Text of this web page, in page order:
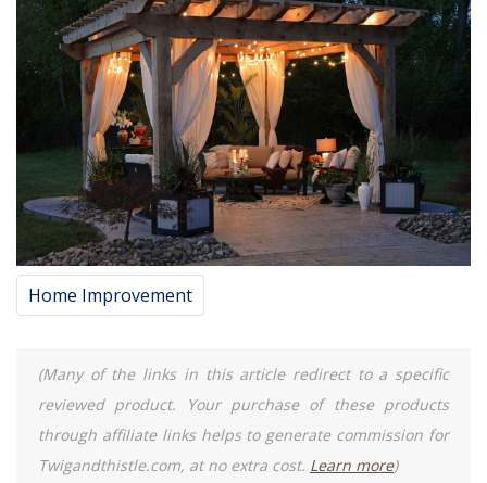
Home Improvement
(Many of the links in this article redirect to a specific
reviewed product. Your purchase of these products
through affiliate links helps to generate commission for
Twigandthistle.com, at no extra cost. Learn more)